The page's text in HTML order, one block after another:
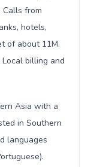
Calls from
hotels,
of about 11M.
billing and
Asia with a
in Southern
languages